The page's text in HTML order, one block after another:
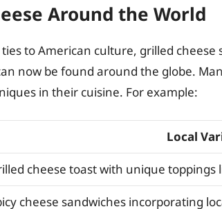
Around the World
ties to American culture, grilled
now be found around the globe.
in their cuisine. For example:
Local
cheese toast with unique toppings
cheese sandwiches incorporating